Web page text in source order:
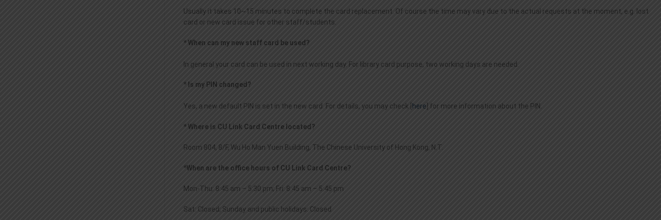
Usually it takes 10~15 minutes to complete the card replacement. Of course the time may vary due to the actual requests at the moment, e.g. lost
card or new card issue for other staff/students.
* When can my new staff card be used?
In general your card can be used in next working day. For library card purpose, two working days are needed.
* Is my PIN changed?
Yes, a new default PIN is set in the new card. For details, you may check [ here ] for more information about the PIN.
* Where is CU Link Card Centre located?
Room 804, 8/F, Wu Ho Man Yuen Building, The Chinese University of Hong Kong, N.T.
*When are the office hours of CU Link Card Centre?
Mon-Thu: 8:45 am – 5:30 pm; Fri: 8:45 am – 5:45 pm
Sat: Closed; Sunday and public holidays: Closed